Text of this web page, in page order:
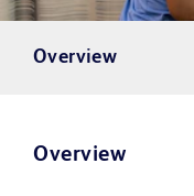
Overview
Overview